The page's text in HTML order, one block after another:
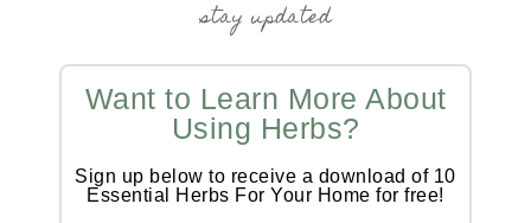
stay updated
Want to Learn More About
Using Herbs?
Sign up below to receive a download of 10
Essential Herbs For Your Home for free!